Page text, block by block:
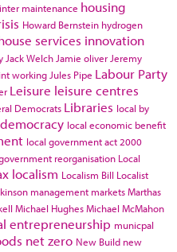
maintenance housing
Howard Bernstein hydrogen
services innovation
Jack Welch Jamie oliver Jeremy
working Jules Pipe Labour Party
Leisure leisure centres
Democrats Libraries local by
local economic benefit
local government act 2000
reorganisation Local
localism Localism Bill Localist
management marketsMarthas
Michael HughesMichael McMahon
entrepreneurship municpal
net zero New Build new